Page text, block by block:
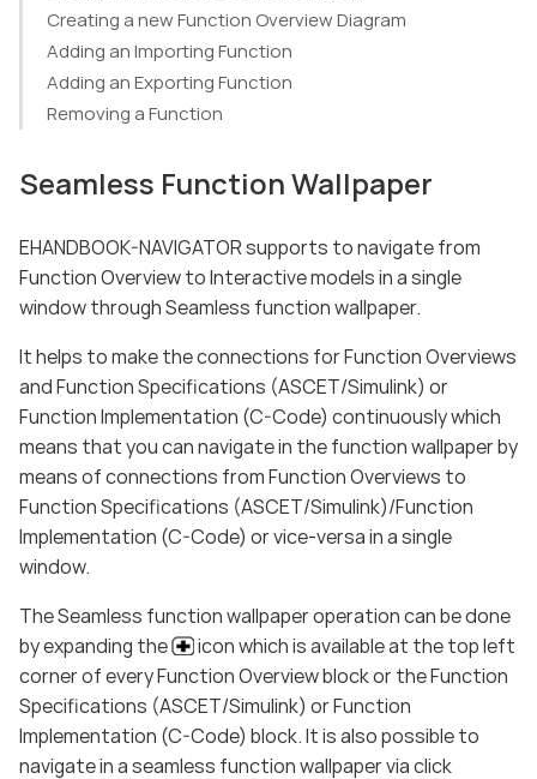
Creating a new Function Overview Diagram
Adding an Importing Function
Adding an Exporting Function
Removing a Function
Seamless Function Wallpaper
EHANDBOOK-NAVIGATOR supports to navigate from
Function Overview to Interactive models in a single
window through Seamless function wallpaper.
It helps to make the connections for Function Overviews
and Function Specifications (ASCET/Simulink) or
Function Implementation (C-Code) continuously which
means that you can navigate in the function wallpaper by
means of connections from Function Overviews to
Function Specifications (ASCET/Simulink)/Function
Implementation (C-Code) or vice-versa in a single
window.
The Seamless function wallpaper operation can be done
by expanding the
icon which is available at the top left
corner of every Function Overview block or the Function
Specifications (ASCET/Simulink) or Function
Implementation (C-Code) block. It is also possible to
navigate in a seamless function wallpaper via click